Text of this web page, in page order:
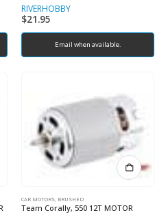
RIVERHOBBY
$21.95
Email when available.
CAR MOTORS, BRUSHED
Team Corally, 550 12T MOTOR